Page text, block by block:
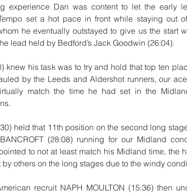
experience Dan was content to let the early
set a hot pace in front while staying out
he eventually outstayed to give us the start
lead held by Bedford’s Jack Goodwin (26:04).
knew his task was to try and hold that top ten
by the Leeds and Aldershot runners, our
match the time he had set in the
held that 11th position on the second long
(28:08) running for our Midland
to not at least match his Midland time, the
by others on the long stages due to the windy
recruit NAPH MOULTON (15:36) then